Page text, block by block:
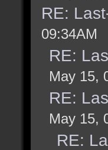
RE:
09:34AM
RE:
May 15,
RE:
May 15,
RE: